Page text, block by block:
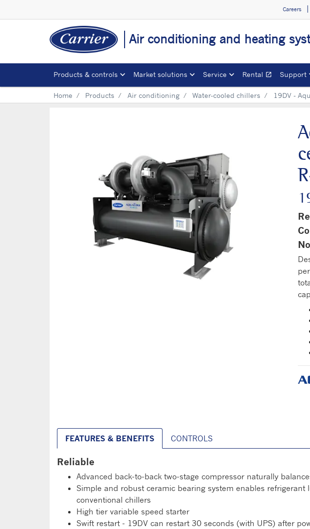
Careers
Air conditioning and heating
Products & controls Market solutions Service Rental open_in_newOpens in a
Support
Home Products Air conditioning Water-cooled chillers 19DV -
FEATURES & BENEFITS CONTROLS
Reliable
Advanced back-to-back two-stage compressor naturally
Simple and robust ceramic bearing system enables
conventional chillers
High tier variable speed starter
Swift restart - 19DV can restart 30 seconds (with UPS) after